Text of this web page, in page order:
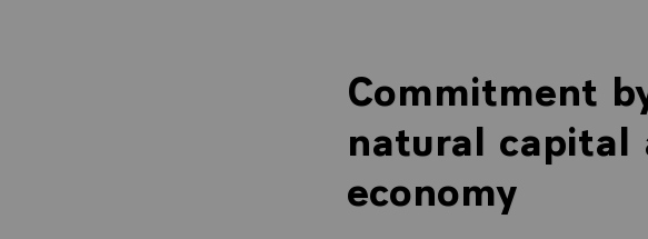
Commitment
natural
economy